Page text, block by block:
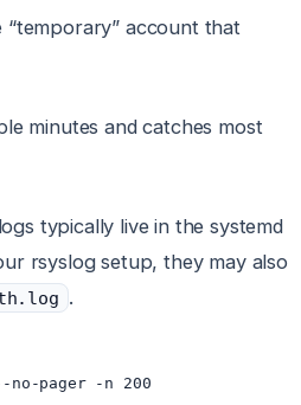
“temporary” account that
minutes and catches most
typically live in the systemd
rsyslog setup, they may also
.
pager -n 200